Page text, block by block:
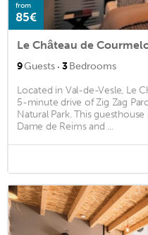
from
85€
Le Château de
9Guests · 3Bedrooms
Located in Val-de-Vesle, Le
5-minute drive of Zig Zag
Natural Park. This
Dame de Reims and ...